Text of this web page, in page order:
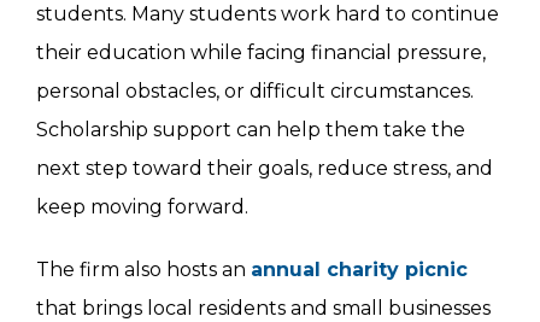
students. Many students work hard to continue
their education while facing financial pressure,
personal obstacles, or difficult circumstances.
Scholarship support can help them take the
next step toward their goals, reduce stress, and
keep moving forward.
The firm also hosts an annual charity picnic
that brings local residents and small businesses